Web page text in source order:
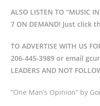
ALSO LISTEN TO “MUSIC
7 ON DEMAND! Just click
TO ADVERTISE WITH US
206-445-3989 or email
LEADERS AND NOT
“One Man’s Opinion” by